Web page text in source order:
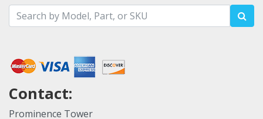
Contact:
Prominence Tower